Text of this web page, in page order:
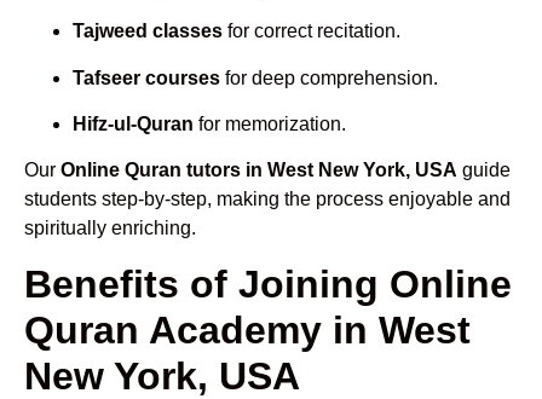
Tajweed classes for correct recitation.
Tafseer courses for deep comprehension.
Hifz-ul-Quran for memorization.
Our Online Quran tutors in West New York, USA guide
students step-by-step, making the process enjoyable and
spiritually enriching.
Benefits of Joining Online
Quran Academy in West
New York, USA